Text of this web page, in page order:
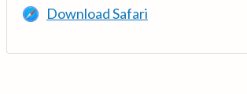
Download Safari